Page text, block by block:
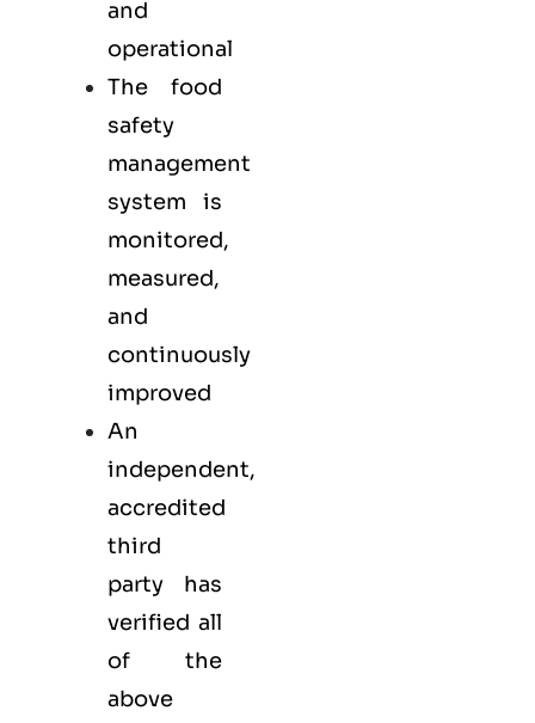
and
operational
The food
safety
management
system is
monitored,
measured,
and
continuously
improved
An
independent,
accredited
third
party has
verified all
of the
above